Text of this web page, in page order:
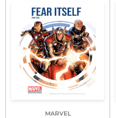
MARVEL